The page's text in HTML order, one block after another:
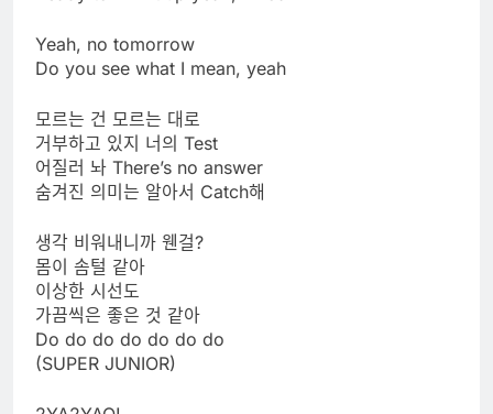
Yeah, no tomorrow
Do you see what I mean, yeah
모르는 건 모르는 대로
거부하고 있지 너의 Test
어질러 놔 There’s no answer
숨겨진 의미는 알아서 Catch해
생각 비워내니까 웬걸?
몸이 솜털 같아
이상한 시선도
가끔씩은 좋은 것 같아
Do do do do do do do
(SUPER JUNIOR)